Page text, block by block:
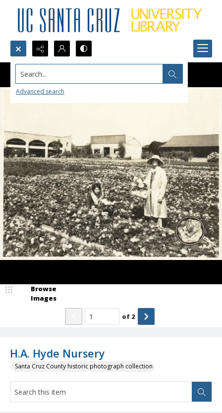
Search...
Advanced search
H.A. Hyde Nursery
Santa Cruz County historic photograph collection
Browse
Images
of 2